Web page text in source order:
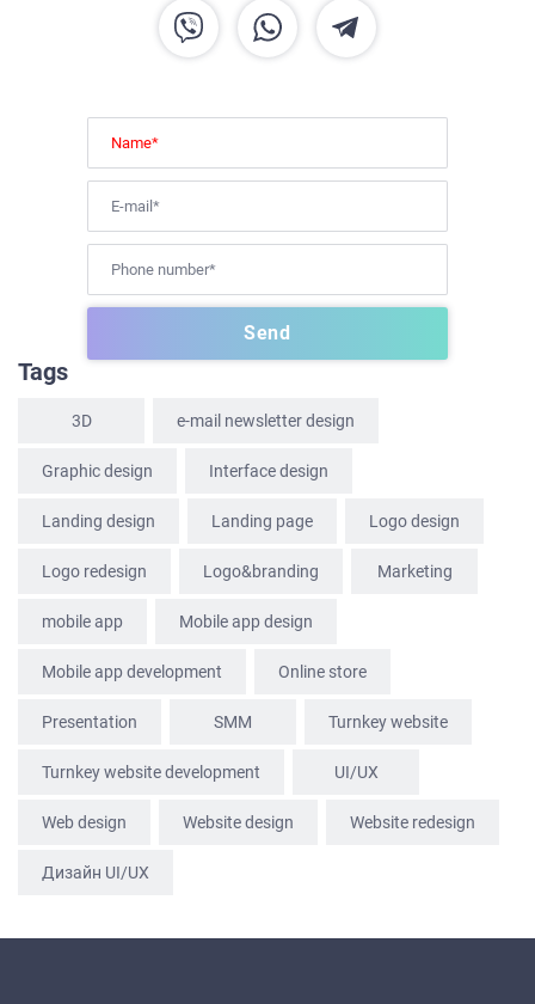
Tags
3D e-mail newsletter design
Graphic design Interface design
Landing design Landing page Logo design
Logo redesign Logo&branding Marketing
mobile app Mobile app design
Mobile app development Online store
Presentation SММ Turnkey website
Turnkey website development UI/UX
Web design Website design Website redesign
Дизайн UI/UX
HOME
ABOUT US
SERVICES
CAREER
BLOG